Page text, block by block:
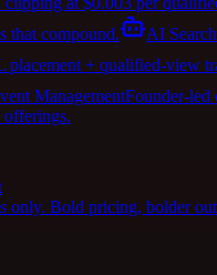
that compound. AI
placement + qualified-view
ManagementFounder-led
offerings.
only. Bold pricing, bolder